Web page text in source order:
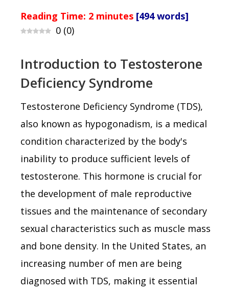
Reading Time: 2 minutes [494 words]
0 (0)
Introduction to Testosterone
Deficiency Syndrome
Testosterone Deficiency Syndrome (TDS),
also known as hypogonadism, is a medical
condition characterized by the body's
inability to produce sufficient levels of
testosterone. This hormone is crucial for
the development of male reproductive
tissues and the maintenance of secondary
sexual characteristics such as muscle mass
and bone density. In the United States, an
increasing number of men are being
diagnosed with TDS, making it essential